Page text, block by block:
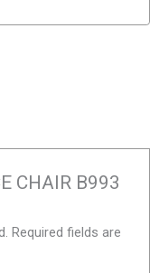
CHAIR B993
Required fields are